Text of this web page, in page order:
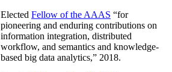
Elected Fellow of the AAAS “for
pioneering and enduring contributions on
information integration, distributed
workflow, and semantics and knowledge-
based big data analytics,” 2018.